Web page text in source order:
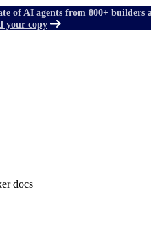
of AI agents from 800+ builders
your copy
docs